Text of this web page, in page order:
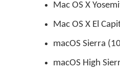
Mac OS X
Mac OS X El
macOS Sierra
macOS High